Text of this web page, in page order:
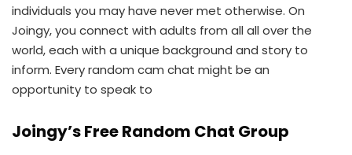
individuals you may have never met otherwise. On
Joingy, you connect with adults from all all over the
world, each with a unique background and story to
inform. Every random cam chat might be an
opportunity to speak to
Joingy’s Free Random Chat Group